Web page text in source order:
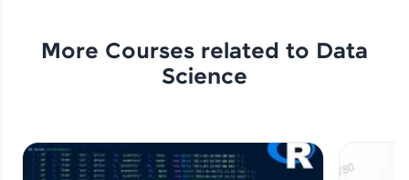
More Courses related to Data
Science